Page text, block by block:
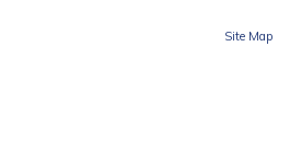
Site Map